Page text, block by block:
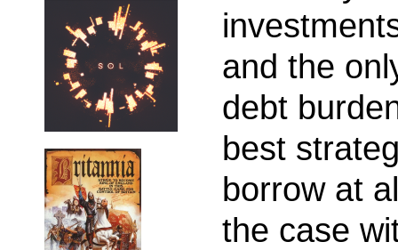
and the
debt
best
borrow at
the case